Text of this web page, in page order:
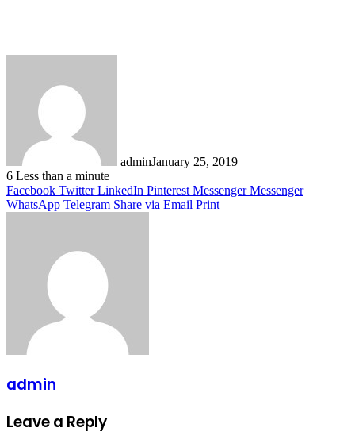
adminJanuary 25, 2019
6 Less than a minute
Facebook Twitter LinkedIn Pinterest Messenger Messenger
WhatsApp Telegram Share via Email Print
admin
Leave a Reply